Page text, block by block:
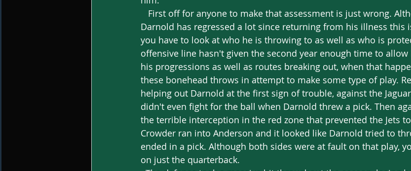
Darnold has regressed a lot since returning from his illness this
you have to look at who he is throwing to as well as who is
offensive line hasn't given the second year enough time to
his progressions as well as routes breaking out, when that
these bonehead throws in attempt to make some type of play.
helping out Darnold at the first sign of trouble, against the
didn't even fight for the ball when Darnold threw a pick. Then
the terrible interception in the red zone that prevented the Jets
Crowder ran into Anderson and it looked like Darnold tried to
ended in a pick. Although both sides were at fault on that play,
on just the quarterback.